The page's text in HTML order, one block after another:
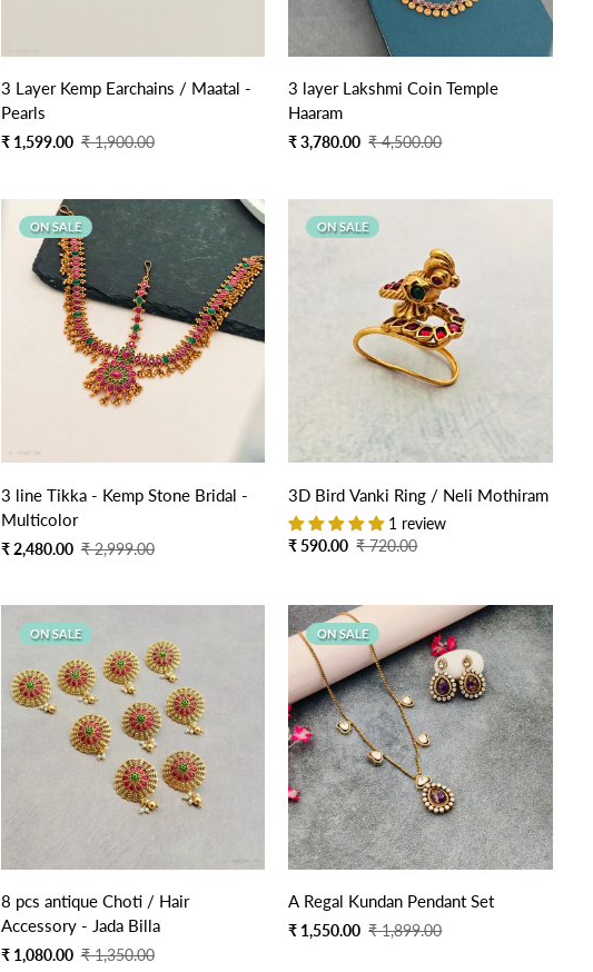
Quick Add
3 Layer Kemp Earchains / Maatal -
Pearls
Sale
₹ 1,599.00
Regular
₹ 1,900.00
Quick Add
3 layer Lakshmi Coin Temple
Haaram
Sale
₹ 3,780.00
Regular
₹ 4,500.00
ON SALE
Quick Add
3 line Tikka - Kemp Stone Bridal -
Multicolor
Sale
₹ 2,480.00
Regular
₹ 2,999.00
ON SALE
Quick Add
3D Bird Vanki Ring / Neli Mothiram
1 review
Sale
₹ 590.00
Regular
₹ 720.00
ON SALE
Quick Add
8 pcs antique Choti / Hair
Accessory - Jada Billa
Sale
₹ 1,080.00
Regular
₹ 1,350.00
ON SALE
A Regal Kundan Pendant Set
Sale
₹ 1,550.00
Regular
₹ 1,899.00